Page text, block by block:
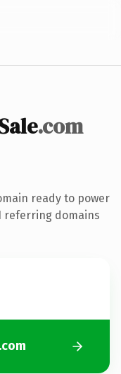
.com
ready to power
referring domains